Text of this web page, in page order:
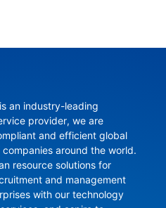
an industry-leading
provider, we are
and efficient global
around the world.
resource solutions for
and management
with our technology